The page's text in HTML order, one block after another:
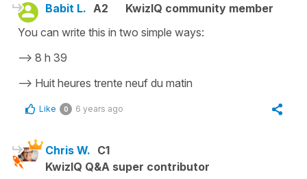
Babit L. A2
KwizIQ community member
You can write this in two simple ways:
--> 8 h 39
--> Huit heures trente neuf du matin
Like 0 6 years ago
Chris W. C1
KwizIQ Q&A super contributor